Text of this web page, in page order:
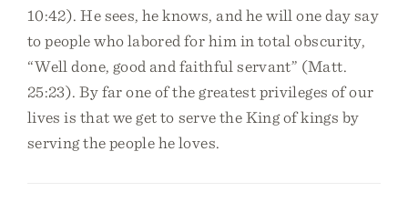
10:42). He sees, he knows, and he will one day say
to people who labored for him in total obscurity,
“Well done, good and faithful servant” (Matt.
25:23). By far one of the greatest privileges of our
lives is that we get to serve the King of kings by
serving the people he loves.